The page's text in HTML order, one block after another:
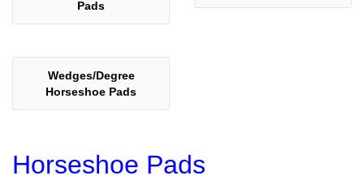
Pads
Wedges/Degree
Horseshoe Pads
Horseshoe Pads